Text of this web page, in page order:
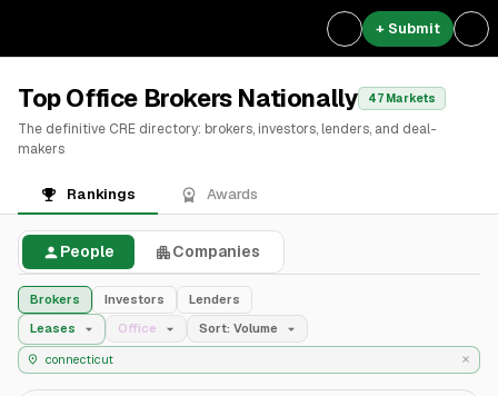
+ Submit
Top Office Brokers Nationally 47 Markets
The definitive CRE directory: brokers, investors, lenders, and deal-
makers
Rankings Awards
People Companies
Brokers Investors
Lenders
Leases
Office Sort: Volume